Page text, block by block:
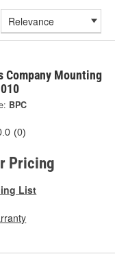
Company Mounting
BPC
(0)
Pricing
List